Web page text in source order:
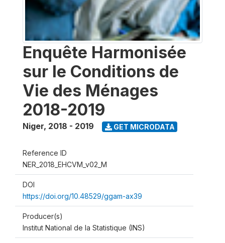
Enquête Harmonisée
sur le Conditions de
Vie des Ménages
2018-2019
Niger, 2018 - 2019 GET MICRODATA
Reference ID
NER_2018_EHCVM_v02_M
DOI
https://doi.org/10.48529/ggam-ax39
Producer(s)
Institut National de la Statistique (INS)